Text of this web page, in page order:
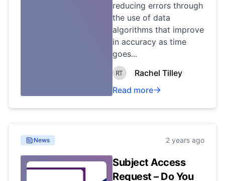
reducing errors through
the use of data
algorithms that improve
in accuracy as time
goes...
Rachel Tilley
Read more
News 2 years ago
Subject Access
Request – Do You